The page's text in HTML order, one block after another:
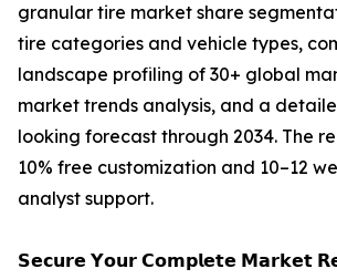
granular tire market share
tire categories and vehicle types,
landscape profiling of 30+ global
market trends analysis, and a
looking forecast through 2034. The
10% free customization and 10–12
analyst support.
𝗦𝗲𝗰𝘂𝗿𝗲 𝗬𝗼𝘂𝗿 𝗖𝗼𝗺𝗽𝗹𝗲𝘁𝗲 𝗠𝗮𝗿𝗸𝗲𝘁